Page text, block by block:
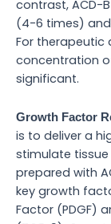
contrast, ACD-
(4-6 times)
For therapeutic
concentration
significant.
Growth Factor
is to deliver a
stimulate tissue
prepared with
key growth
Factor (PDGF)